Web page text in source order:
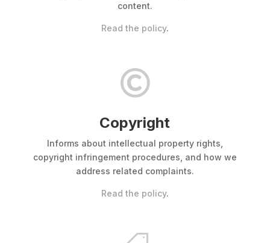
content.
Read the policy.

Copyright
Informs about intellectual property rights,
copyright infringement procedures, and how we
address related complaints.
Read the policy.